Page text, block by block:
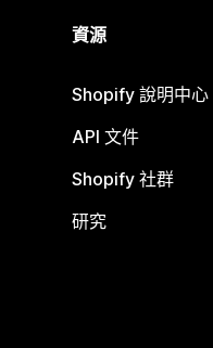
資源
Shopify 說明中心
API 文件
Shopify 社群
研究